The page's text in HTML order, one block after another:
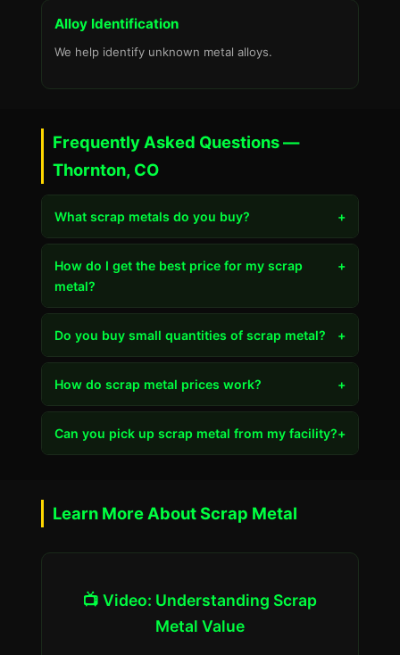
Alloy Identification
We help identify unknown metal alloys.
Frequently Asked Questions —
Thornton, CO
What scrap metals do you buy? +
How do I get the best price for my scrap
metal?
+
Do you buy small quantities of scrap metal? +
How do scrap metal prices work? +
Can you pick up scrap metal from my facility?+
Learn More About Scrap Metal
📺 Video: Understanding Scrap
Metal Value